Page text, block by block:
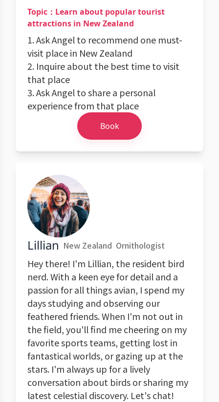
Topic：Learn about popular tourist
attractions in New Zealand
1. Ask Angel to recommend one must-
visit place in New Zealand
2. Inquire about the best time to visit
that place
3. Ask Angel to share a personal
experience from that place
Book
Lillian New Zealand Ornithologist
Hey there! I'm Lillian, the resident bird
nerd. With a keen eye for detail and a
passion for all things avian, I spend my
days studying and observing our
feathered friends. When I'm not out in
the field, you'll find me cheering on my
favorite sports teams, getting lost in
fantastical worlds, or gazing up at the
stars. I'm always up for a lively
conversation about birds or sharing my
latest celestial discovery. Let's chat!